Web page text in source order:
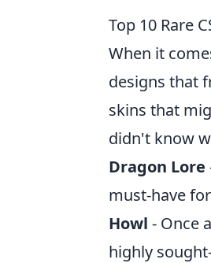
Top 10 Rare
When it
designs that
skins that
didn't know
Dragon Lore
must-have
Howl - Once
highly